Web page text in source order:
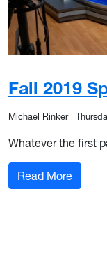
Fall 2019
Michael Rinker|
Whatever the first
Read More: Fall